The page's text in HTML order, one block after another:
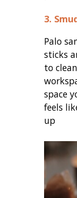
3.
Palo
sticks
to
space
feels
up